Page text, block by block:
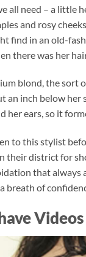
all need – a little
and rosy
find in an old-
there was her
blond, the sort
an inch below her
ears, so it
to this stylist
their district for
that always
breath of